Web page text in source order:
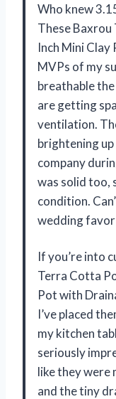
Who knew
These
Inch Mini
MVPs of my
breathable
are getting
ventilation.
brightening
company
was solid too,
condition.
wedding
If you’re into
Terra Cotta
Pot with
I’ve placed
my kitchen
seriously
like they were
and the tiny